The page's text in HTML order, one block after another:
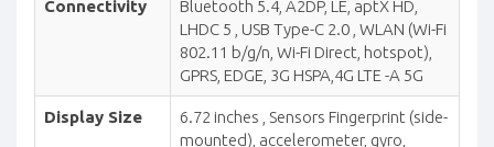
Connectivity
Bluetooth 5.4, A2DP, LE, aptX HD,
LHDC 5 , USB Type-C 2.0 , WLAN (Wi-Fi
802.11 b/g/n, Wi-Fi Direct, hotspot),
GPRS, EDGE, 3G HSPA,4G LTE -A 5G
Display Size
6.72 inches , Sensors Fingerprint (side-
mounted), accelerometer, gyro,